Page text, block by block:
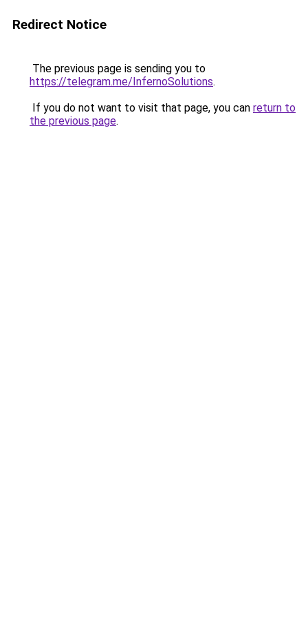
Redirect Notice
The previous page is sending you to
https://telegram.me/InfernoSolutions.
If you do not want to visit that page, you can return to
the previous page.